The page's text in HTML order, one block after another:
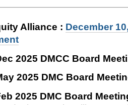
Alliance : December
2025 DMCC Board
2025 DMC Board
2025 DMC Board